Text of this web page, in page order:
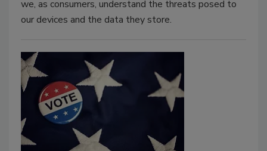
we, as consumers, understand the threats posed to
our devices and the data they store.